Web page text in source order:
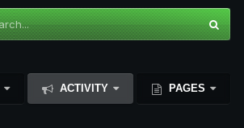
ACTIVITY PAGES